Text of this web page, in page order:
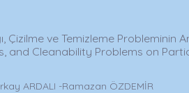
Çizilme ve Temizleme Probleminin
and Cleanability Problems on
ARDALI -Ramazan ÖZDEMİR